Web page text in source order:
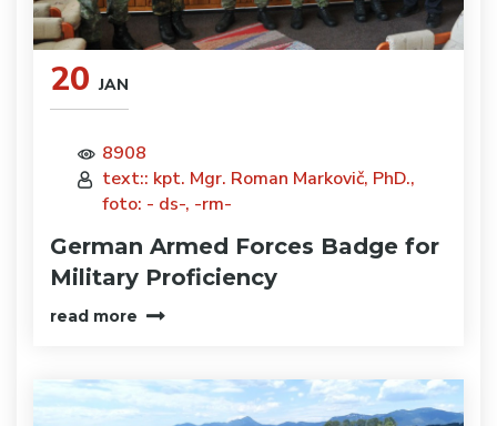
20 JAN
8908
text:: kpt. Mgr. Roman Markovič, PhD.,
foto: - ds-, -rm-
German Armed Forces Badge for
Military Proficiency
read more